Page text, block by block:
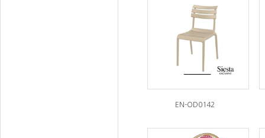
EN-OD0142